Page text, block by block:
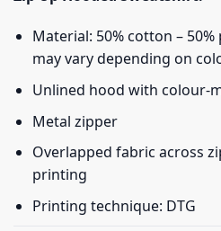
Material: 50% cotton –
may vary depending on
Unlined hood with colour-
Metal zipper
Overlapped fabric across
printing
Printing technique: DTG